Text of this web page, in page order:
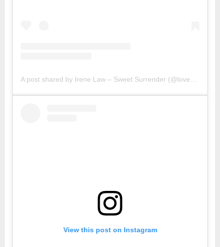
View this post on Instagram